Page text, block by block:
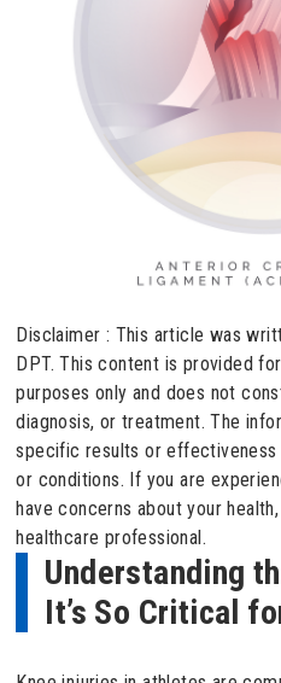
Disclaimer : This article was
DPT. This content is provided
purposes only and does not
diagnosis, or treatment. The
specific results or
or conditions. If you are
have concerns about your
healthcare professional.
Understanding
It’s So Critical